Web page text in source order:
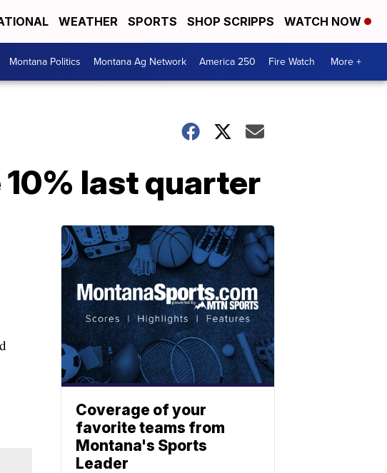
WEATHER SPORTS SHOP SCRIPPS WATCH NOW
Montana Politics Montana Ag Network America 250 Fire Watch More +
last quarter
Coverage of your
favorite teams from
Montana's Sports
Leader